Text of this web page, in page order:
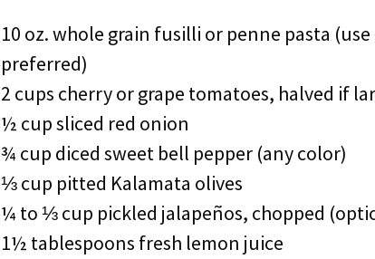
10 oz. whole grain fusilli or penne pasta
preferred)
2 cups cherry or grape tomatoes, halved if
½ cup sliced red onion
¾ cup diced sweet bell pepper (any color)
⅓ cup pitted Kalamata olives
¼ to ⅓ cup pickled jalapeños, chopped
1½ tablespoons fresh lemon juice